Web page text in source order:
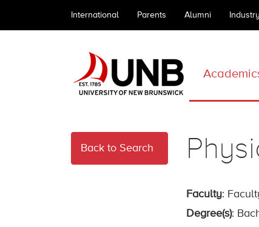
International Parents Alumni
Back to Search
Faculty:
Degree(s):